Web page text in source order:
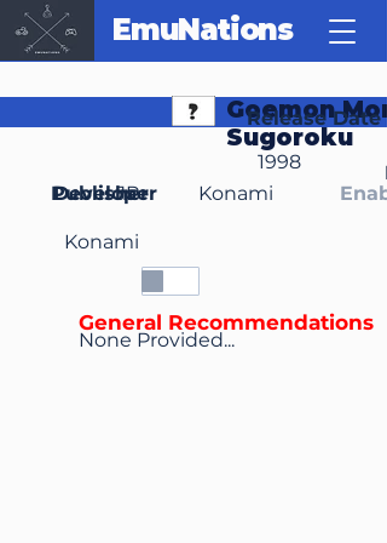
EmuNations
Goemon
Sugoroku
Release Date
1998
Developer
Konami
Publisher Konami
JP
None Provided...
General Recommendations